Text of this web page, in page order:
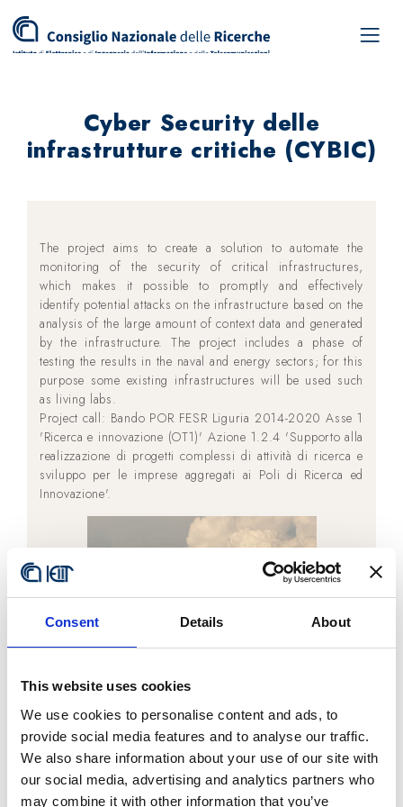
Consent Details About
This website uses cookies
We use cookies to personalise content and ads, to
provide social media features and to analyse our traffic.
We also share information about your use of our site with
our social media, advertising and analytics partners who
may combine it with other information that you’ve
Cyber Security delle
infrastrutture critiche (CYBIC)
The project aims to create a solution to automate the
monitoring of the security of critical infrastructures,
which makes it possible to promptly and effectively
identify potential attacks on the infrastructure based on the
analysis of the large amount of context data and generated
by the infrastructure. The project includes a phase of
testing the results in the naval and energy sectors; for this
purpose some existing infrastructures will be used such
as living labs.
Project call: Bando POR FESR Liguria 2014-2020 Asse 1
'Ricerca e innovazione (OT1)' Azione 1.2.4 'Supporto alla
realizzazione di progetti complessi di attività di ricerca e
sviluppo per le imprese aggregati ai Poli di Ricerca ed
Innovazione'.